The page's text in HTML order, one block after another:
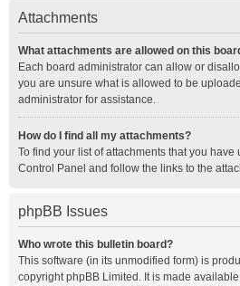
Attachments
What attachments are allowed on this
Each board administrator can allow or
you are unsure what is allowed to be
administrator for assistance.
How do I find all my attachments?
To find your list of attachments that you
Control Panel and follow the links to the
phpBB Issues
Who wrote this bulletin board?
This software (in its unmodified form) is
copyrightphpBB Limited . It is made